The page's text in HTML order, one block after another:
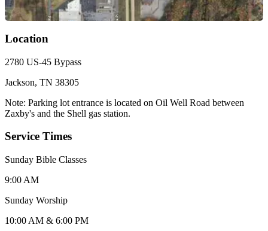
Location
2780 US-45 Bypass
Jackson, TN 38305
Note: Parking lot entrance is located on Oil Well Road between
Zaxby's and the Shell gas station.
Service Times
Sunday Bible Classes
9:00 AM
Sunday Worship
10:00 AM & 6:00 PM